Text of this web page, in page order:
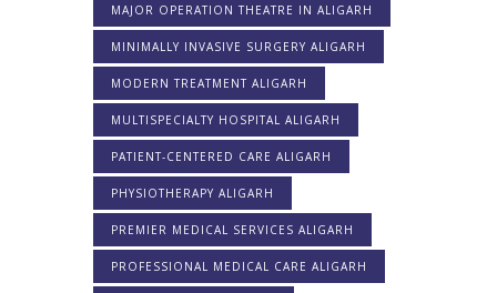
MAJOR OPERATION THEATRE IN ALIGARH
MINIMALLY INVASIVE SURGERY ALIGARH
MODERN TREATMENT ALIGARH
MULTISPECIALTY HOSPITAL ALIGARH
PATIENT-CENTERED CARE ALIGARH
PHYSIOTHERAPY ALIGARH
PREMIER MEDICAL SERVICES ALIGARH
PROFESSIONAL MEDICAL CARE ALIGARH